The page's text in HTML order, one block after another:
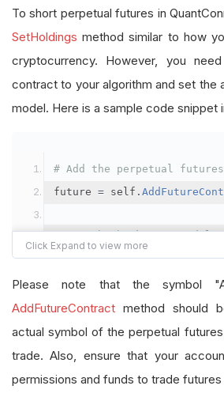
To short perpetual futures in
SetHoldings method similar to how
cryptocurrency. However, you
contract to your algorithm and set the
model. Here is a sample code snippet
# Add the perpetual
future = self .
# Set the brokerage model
self.SetBrokerageModel(
# Override the default
Please note that the symbol
AddFutureContract method should
actual symbol of the perpetual
trade. Also, ensure that your
permissions and funds to trade